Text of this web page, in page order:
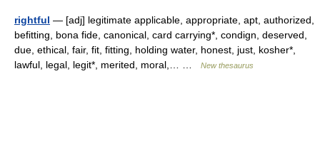
rightful — [adj] legitimate applicable, appropriate, apt, authorized,
befitting, bona fide, canonical, card carrying*, condign, deserved,
due, ethical, fair, fit, fitting, holding water, honest, just, kosher*,
lawful, legal, legit*, merited, moral,… …
New thesaurus